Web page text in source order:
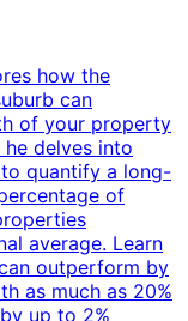
how the
can
of your property
delves into
quantify a long-
of
average. Learn
outperform by
as much as 20%
up to 2%